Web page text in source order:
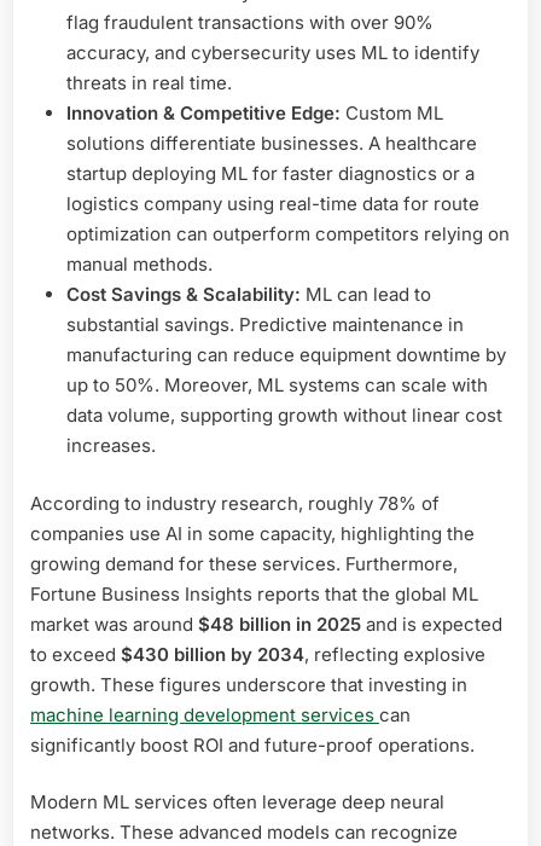
flag fraudulent transactions with over 90%
accuracy, and cybersecurity uses ML to identify
threats in real time.
Innovation & Competitive Edge: Custom ML
solutions differentiate businesses. A healthcare
startup deploying ML for faster diagnostics or a
logistics company using real-time data for route
optimization can outperform competitors relying on
manual methods.
Cost Savings & Scalability: ML can lead to
substantial savings. Predictive maintenance in
manufacturing can reduce equipment downtime by
up to 50%. Moreover, ML systems can scale with
data volume, supporting growth without linear cost
increases.
According to industry research, roughly 78% of
companies use AI in some capacity, highlighting the
growing demand for these services. Furthermore,
Fortune Business Insights reports that the global ML
market was around $48 billion in 2025 and is expected
to exceed $430 billion by 2034, reflecting explosive
growth. These figures underscore that investing in
machine learning development services can
significantly boost ROI and future-proof operations.
Modern ML services often leverage deep neural
networks. These advanced models can recognize